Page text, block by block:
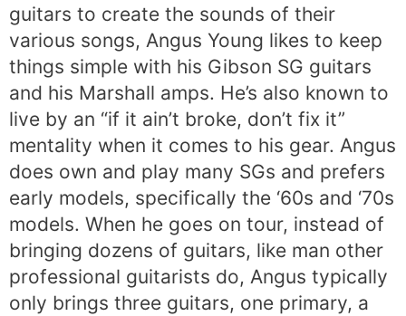
guitars to create the sounds of their
various songs, Angus Young likes to keep
things simple with his Gibson SG guitars
and his Marshall amps. He’s also known to
live by an “if it ain’t broke, don’t fix it”
mentality when it comes to his gear. Angus
does own and play many SGs and prefers
early models, specifically the ‘60s and ‘70s
models. When he goes on tour, instead of
bringing dozens of guitars, like man other
professional guitarists do, Angus typically
only brings three guitars, one primary, a